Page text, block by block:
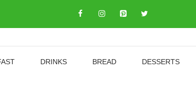
DRINKS BREAD DESSERTS